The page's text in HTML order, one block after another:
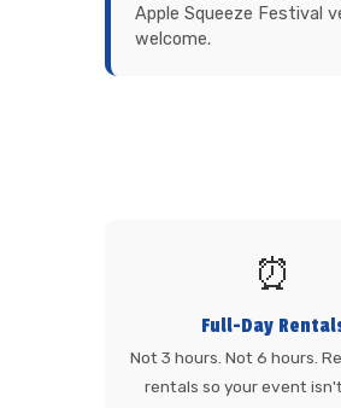
Apple Squeeze Festival
welcome.
⏰
Full-Day
Not 3 hours. Not 6 hours.
rentals so your event